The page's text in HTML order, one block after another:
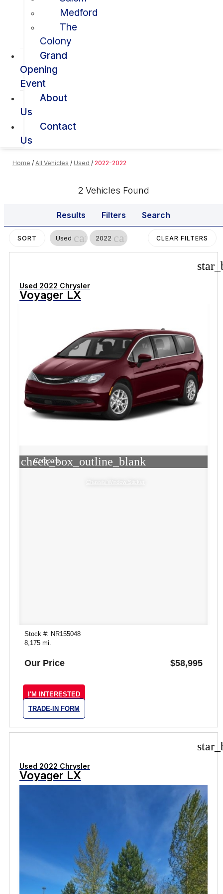
Medford
The
Colony
Grand
Opening
Event
About
Us
Contact
Us
Home / All Vehicles / Used / 2022-2022
2 Vehicles Found
Results Filters Search
SORT Used cancel
2022 cancel CLEAR FILTERS
Used 2022 Chrysler
Voyager LX
check_box_outline_blank
Compare
Chassis Window Sticker
Stock #: NR155048
8,175 mi.
Our Price $58,995
I'M INTERESTED
TRADE-IN FORM
Used 2022 Chrysler
Voyager LX